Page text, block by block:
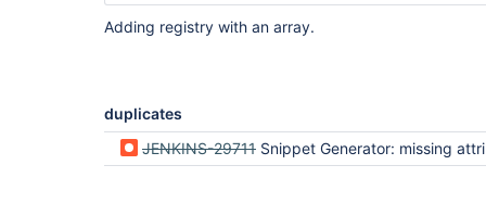
Adding registry with an array.
duplicates
JENKINS-29711 Snippet Generator: missing attribute names in single-